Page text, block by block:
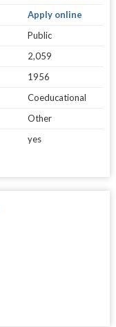
Apply online
Public
2,059
1956
Coeducational
Other
yes